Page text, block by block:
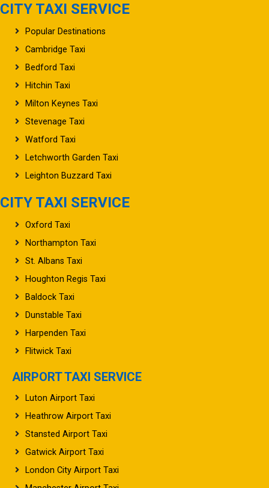
CITY TAXI SERVICE
Popular Destinations
Cambridge Taxi
Bedford Taxi
Hitchin Taxi
Milton Keynes Taxi
Stevenage Taxi
Watford Taxi
Letchworth Garden Taxi
Leighton Buzzard Taxi
CITY TAXI SERVICE
Oxford Taxi
Northampton Taxi
St. Albans Taxi
Houghton Regis Taxi
Baldock Taxi
Dunstable Taxi
Harpenden Taxi
Flitwick Taxi
AIRPORT TAXI SERVICE
Luton Airport Taxi
Heathrow Airport Taxi
Stansted Airport Taxi
Gatwick Airport Taxi
London City Airport Taxi